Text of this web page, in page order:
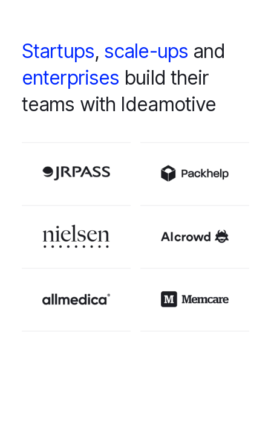
Startups, scale-ups and
enterprises build their
teams with Ideamotive